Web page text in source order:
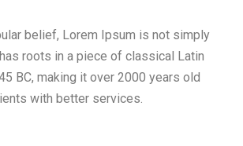
belief, Lorem Ipsum is not simply
roots in a piece of classical Latin
BC, making it over 2000 years old
with better services.